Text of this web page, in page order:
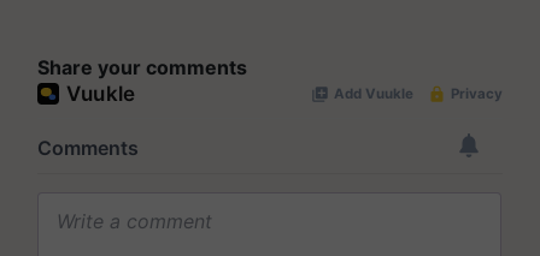
Share your comments